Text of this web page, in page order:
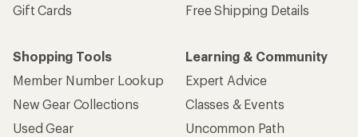
Gift Cards
Free Shipping Details
Shopping Tools
Member Number Lookup
New Gear Collections
Used Gear
Learning & Community
Expert Advice
Classes & Events
Uncommon Path